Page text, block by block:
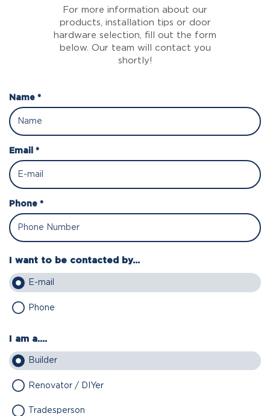
For more information about our
products, installation tips or door
hardware selection, fill out the form
below. Our team will contact you
shortly!
Name *
Email *
Phone *
I want to be contacted by...
E-mail
Phone
I am a....
Builder
Renovator / DIYer
Tradesperson